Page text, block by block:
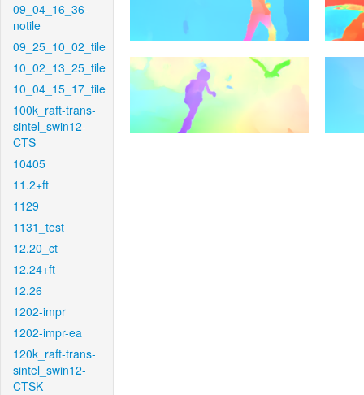
09_04_16_36-
notile
09_25_10_02_tile
10_02_13_25_tile
10_04_15_17_tile
100k_raft-trans-
sintel_swin12-
CTS
10405
11.2+ft
1129
1131_test
12.20_ct
12.24+ft
12.26
1202-impr
1202-impr-ea
120k_raft-trans-
sintel_swin12-
CTSK